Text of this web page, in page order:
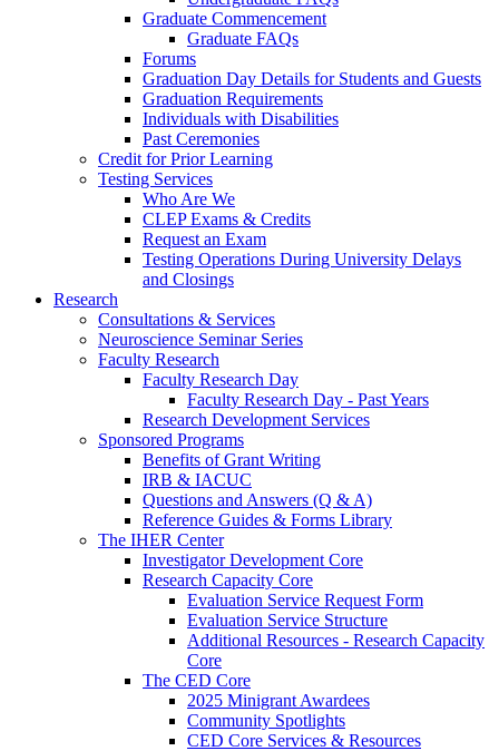
Graduate Commencement
Graduate FAQs
Forums
Graduation Day Details for Students and Guests
Graduation Requirements
Individuals with Disabilities
Past Ceremonies
Credit for Prior Learning
Testing Services
Who Are We
CLEP Exams & Credits
Request an Exam
Testing Operations During University Delays
and Closings
Research
Consultations & Services
Neuroscience Seminar Series
Faculty Research
Faculty Research Day
Faculty Research Day - Past Years
Research Development Services
Sponsored Programs
Benefits of Grant Writing
IRB & IACUC
Questions and Answers (Q & A)
Reference Guides & Forms Library
The IHER Center
Investigator Development Core
Research Capacity Core
Evaluation Service Request Form
Evaluation Service Structure
Additional Resources - Research Capacity
Core
The CED Core
2025 Minigrant Awardees
Community Spotlights
CED Core Services & Resources